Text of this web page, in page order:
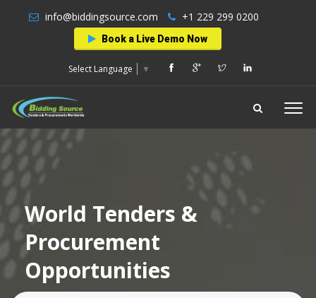
info@biddingsource.com +1 229 299 0200
Book a Live Demo Now
Select Language ▼
World Tenders &
Procurement
Opportunities